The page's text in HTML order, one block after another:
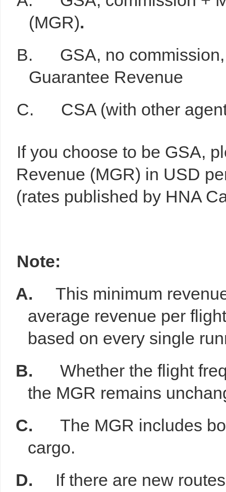
(MGR).
B. GSA, no commission,
Guarantee Revenue
C. CSA (with other
If you choose to be GSA,
Revenue (MGR) in USD
(rates published by HNA
Note:
A. This minimum
average revenue per flight
based on every single
B. Whether the flight
the MGR remains
C. The MGR includes
cargo.
D. If there are new